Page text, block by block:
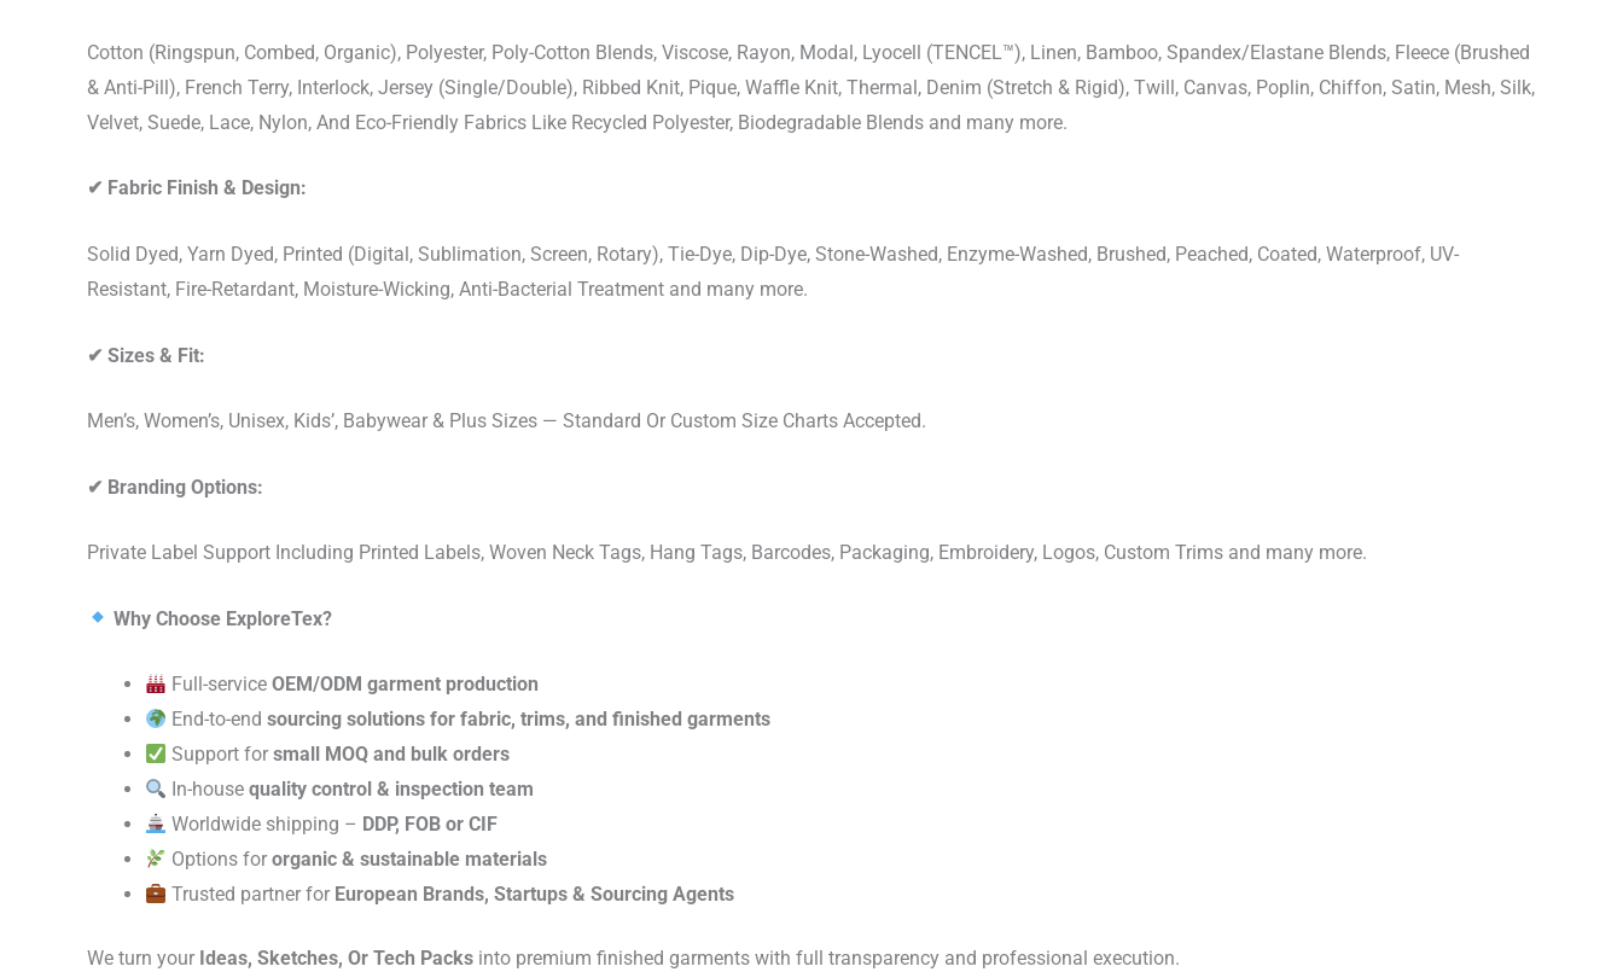
Cotton (Ringspun, Combed, Organic), Polyester, Poly-Cotton Blends, Viscose, Rayon, Modal, Lyocell (TENCEL™), Linen, Bamboo, Spandex/Elastane Blends, Fleece (Brushed
& Anti-Pill), French Terry, Interlock, Jersey (Single/Double), Ribbed Knit, Pique, Waffle Knit, Thermal, Denim (Stretch & Rigid), Twill, Canvas, Poplin, Chiffon, Satin, Mesh, Silk,
Velvet, Suede, Lace, Nylon, And Eco-Friendly Fabrics Like Recycled Polyester, Biodegradable Blends and many more.
✔ Fabric Finish & Design:
Solid Dyed, Yarn Dyed, Printed (Digital, Sublimation, Screen, Rotary), Tie-Dye, Dip-Dye, Stone-Washed, Enzyme-Washed, Brushed, Peached, Coated, Waterproof, UV-
Resistant, Fire-Retardant, Moisture-Wicking, Anti-Bacterial Treatment and many more.
✔ Sizes & Fit:
Men’s, Women’s, Unisex, Kids’, Babywear & Plus Sizes — Standard Or Custom Size Charts Accepted.
✔ Branding Options:
Private Label Support Including Printed Labels, Woven Neck Tags, Hang Tags, Barcodes, Packaging, Embroidery, Logos, Custom Trims and many more.
Why Choose ExploreTex?
Full-serviceOEM/ODM garment production
End-to-endsourcing solutions for fabric, trims, and finished garments
Support forsmall MOQ and bulk orders
In-housequality control & inspection team
Worldwide shipping – DDP, FOB or CIF
Options fororganic & sustainable materials
Trusted partner for European Brands, Startups & Sourcing Agents
We turn your Ideas, Sketches, Or Tech Packs into premium finished garments with full transparency and professional execution.